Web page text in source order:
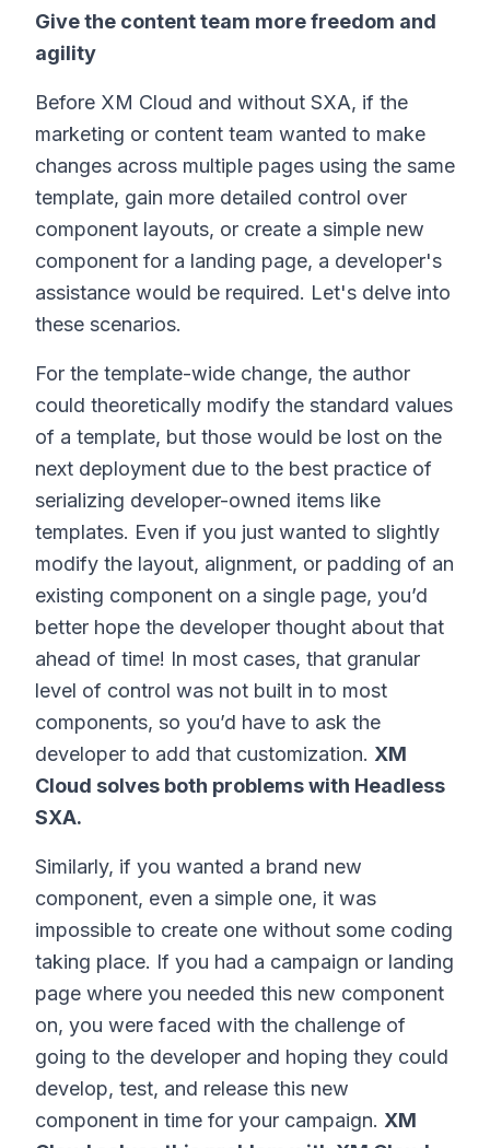
Give the content team more freedom and
agility
Before XM Cloud and without SXA, if the
marketing or content team wanted to make
changes across multiple pages using the same
template, gain more detailed control over
component layouts, or create a simple new
component for a landing page, a developer's
assistance would be required. Let's delve into
these scenarios.
For the template-wide change, the author
could theoretically modify the standard values
of a template, but those would be lost on the
next deployment due to the best practice of
serializing developer-owned items like
templates. Even if you just wanted to slightly
modify the layout, alignment, or padding of an
existing component on a single page, you’d
better hope the developer thought about that
ahead of time! In most cases, that granular
level of control was not built in to most
components, so you’d have to ask the
developer to add that customization. XM
Cloud solves both problems with Headless
SXA.
Similarly, if you wanted a brand new
component, even a simple one, it was
impossible to create one without some coding
taking place. If you had a campaign or landing
page where you needed this new component
on, you were faced with the challenge of
going to the developer and hoping they could
develop, test, and release this new
component in time for your campaign. XM